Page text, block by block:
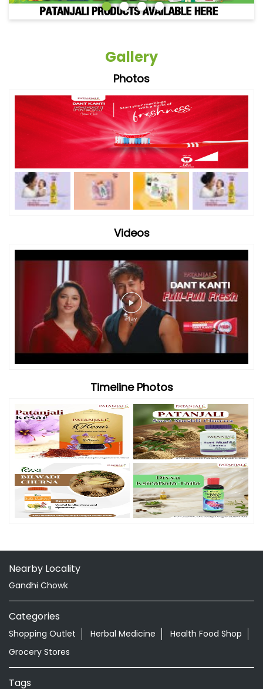
Gallery
Photos
Videos
Timeline Photos
Nearby Locality
Gandhi Chowk
Categories
Shopping Outlet Herbal Medicine
Health Food Shop
Grocery Stores
Tags